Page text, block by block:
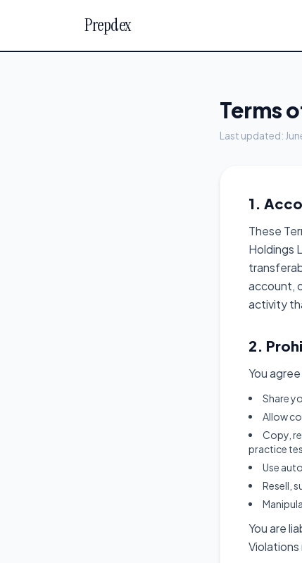
Prepdex
Terms
Last updated:
1.
These
Holdings
account,
activity
2.
You
Share
Allow
Copy,
practice
Use
Resell,
You are